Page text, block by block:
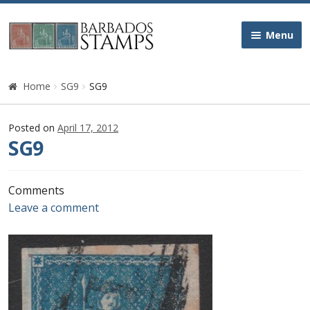
Skip
to
Skip
to
Menu
Home
Queen Victoria
Edward VII
George VI
Queen Elizabeth II
Home SG9 SG9
Posted on April 17, 2012
SG9
Comments
Leave a comment